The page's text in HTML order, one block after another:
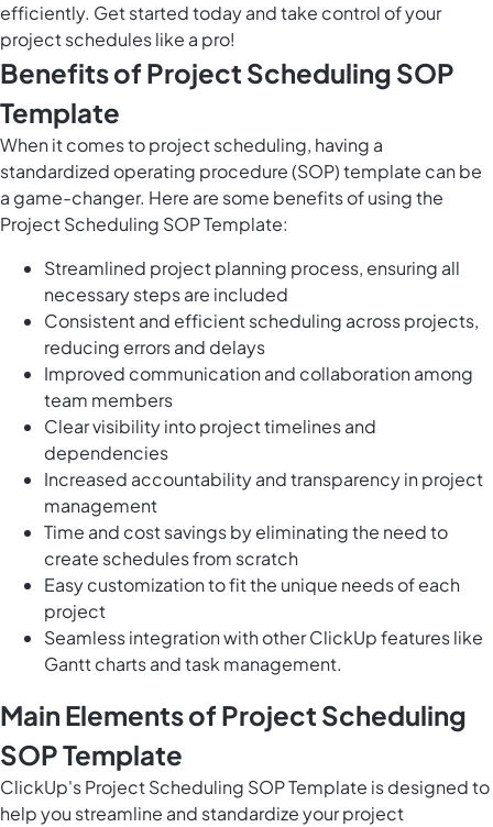
efficiently. Get started today and take control of your
project schedules like a pro!
Benefits of Project Scheduling SOP
Template
When it comes to project scheduling, having a
standardized operating procedure (SOP) template can be
a game-changer. Here are some benefits of using the
Project Scheduling SOP Template:
Streamlined project planning process, ensuring all
necessary steps are included
Consistent and efficient scheduling across projects,
reducing errors and delays
Improved communication and collaboration among
team members
Clear visibility into project timelines and
dependencies
Increased accountability and transparency in project
management
Time and cost savings by eliminating the need to
create schedules from scratch
Easy customization to fit the unique needs of each
project
Seamless integration with other ClickUp features like
Gantt charts and task management.
Main Elements of Project Scheduling
SOP Template
ClickUp's Project Scheduling SOP Template is designed to
help you streamline and standardize your project